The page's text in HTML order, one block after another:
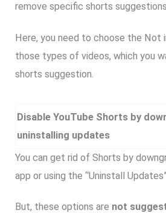
remove specific shorts
Here, you need to choose the
those types of videos, which you
shorts suggestion.
Disable YouTube Shorts by
uninstalling updates
You can get rid of Shorts by
app or using the “Uninstall
But, these options are not